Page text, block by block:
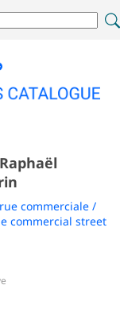
commerciale /
commercial street